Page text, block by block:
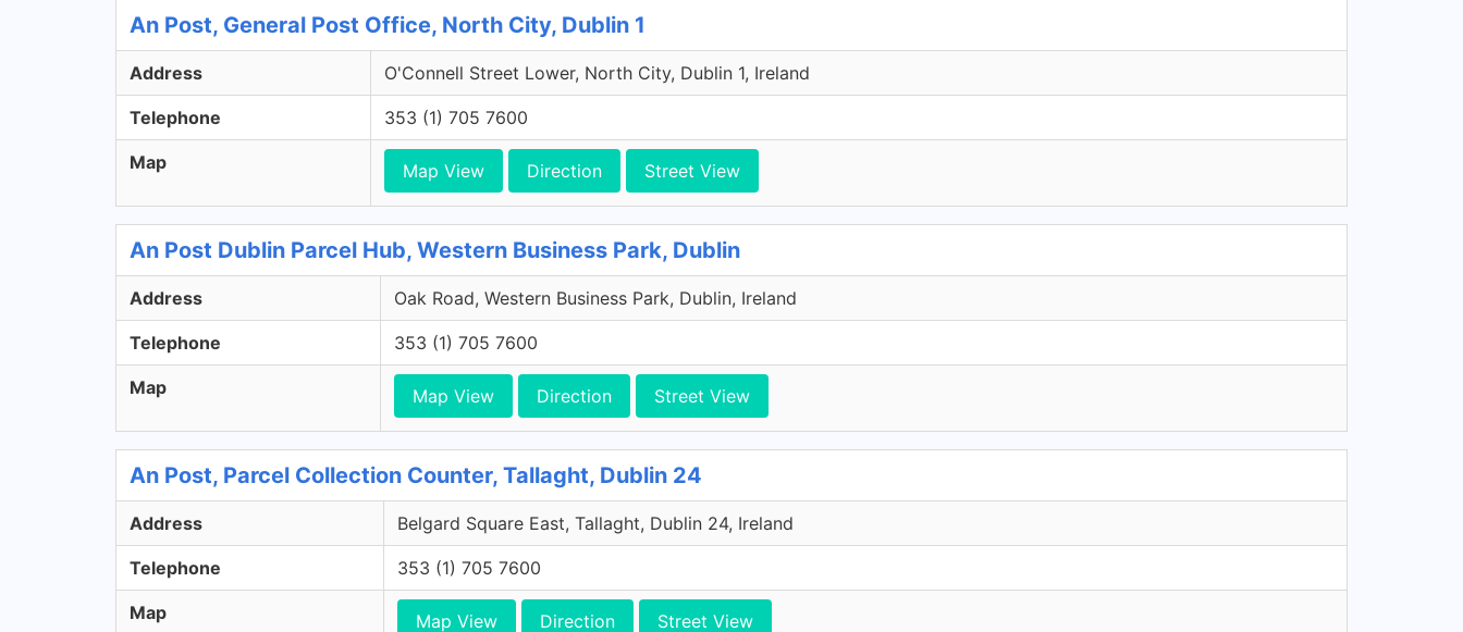
An Post, General Post Office, North City, Dublin 1
Address O'Connell Street Lower, North City, Dublin 1, Ireland
Telephone 353 (1) 705 7600
Map Map View Direction Street View
An Post Dublin Parcel Hub, Western Business Park, Dublin
Address Oak Road, Western Business Park, Dublin, Ireland
Telephone 353 (1) 705 7600
Map Map View Direction Street View
An Post, Parcel Collection Counter, Tallaght, Dublin 24
Address Belgard Square East, Tallaght, Dublin 24, Ireland
Telephone 353 (1) 705 7600
Map Map View Direction Street View